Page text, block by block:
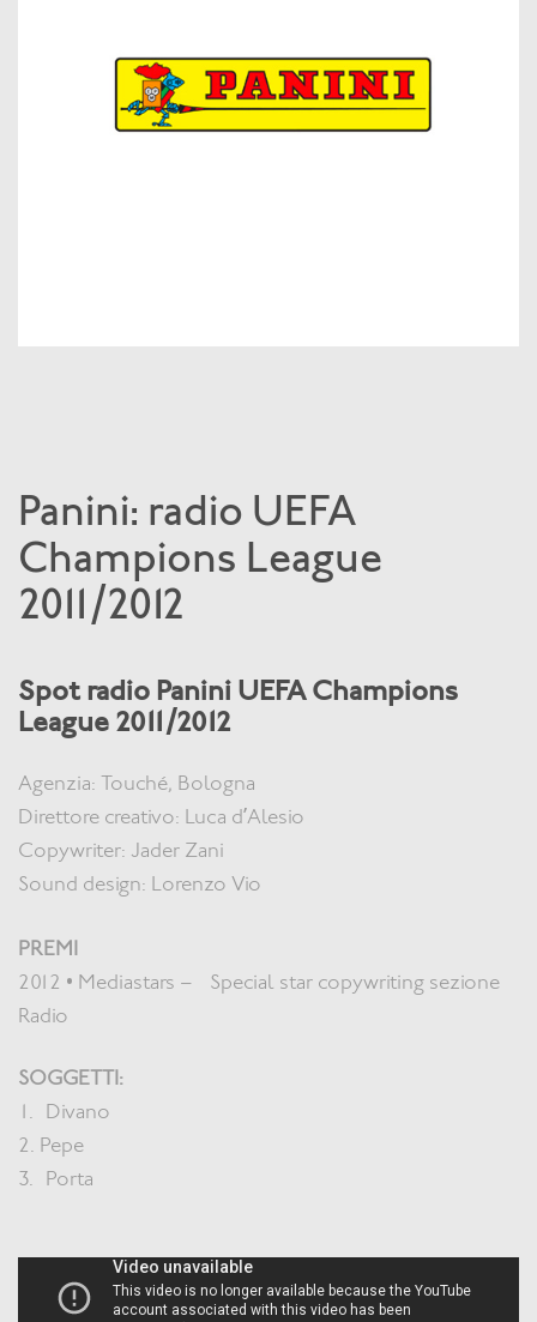
Panini: radio UEFA
Champions League
2011/2012
Spot radio Panini UEFA Champions
League 2011/2012
Agenzia: Touché, Bologna
Direttore creativo: Luca d’Alesio
Copywriter: Jader Zani
Sound design: Lorenzo Vio
PREMI
2012 • Mediastars – Special star copywriting sezione
Radio
SOGGETTI:
1. Divano
2. Pepe
3. Porta